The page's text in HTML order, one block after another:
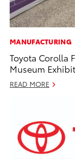
MANUFACTURING
Toyota Corolla
Museum Exhibit
READ MORE